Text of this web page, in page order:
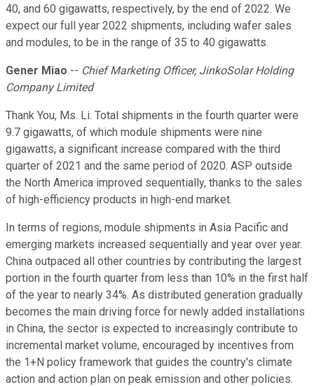
40, and 60 gigawatts, respectively, by the end of 2022. We
expect our full year 2022 shipments, including wafer sales
and modules, to be in the range of 35 to 40 gigawatts.
Gener Miao -- Chief Marketing Officer, JinkoSolar Holding
Company Limited
Thank You, Ms. Li. Total shipments in the fourth quarter were
9.7 gigawatts, of which module shipments were nine
gigawatts, a significant increase compared with the third
quarter of 2021 and the same period of 2020. ASP outside
the North America improved sequentially, thanks to the sales
of high-efficiency products in high-end market.
In terms of regions, module shipments in Asia Pacific and
emerging markets increased sequentially and year over year.
China outpaced all other countries by contributing the largest
portion in the fourth quarter from less than 10% in the first half
of the year to nearly 34%. As distributed generation gradually
becomes the main driving force for newly added installations
in China, the sector is expected to increasingly contribute to
incremental market volume, encouraged by incentives from
the 1+N policy framework that guides the country's climate
action and action plan on peak emission and other policies.